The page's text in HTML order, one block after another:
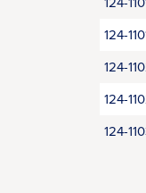
124-
124-
124-
124-